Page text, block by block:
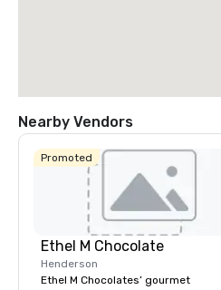
Nearby Vendors
Promoted
Ethel M Chocolate
Henderson
Ethel M Chocolates’ gourmet